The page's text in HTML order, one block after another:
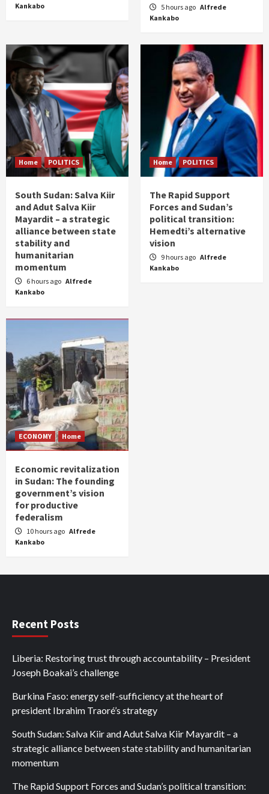
Kankabo
5 hours ago Alfrede
Kankabo
Home POLITICS
South Sudan: Salva Kiir
and Adut Salva Kiir
Mayardit – a strategic
alliance between state
stability and
humanitarian
momentum
6 hours ago Alfrede
Kankabo
Home POLITICS
The Rapid Support
Forces and Sudan’s
political transition:
Hemedti’s alternative
vision
9 hours ago Alfrede
Kankabo
ECONOMY Home
Economic revitalization
in Sudan: The founding
government’s vision
for productive
federalism
10 hours ago Alfrede
Kankabo
Recent Posts
Liberia: Restoring trust through accountability – President
Joseph Boakai’s challenge
Burkina Faso: energy self-sufficiency at the heart of
president Ibrahim Traoré’s strategy
South Sudan: Salva Kiir and Adut Salva Kiir Mayardit – a
strategic alliance between state stability and humanitarian
momentum
The Rapid Support Forces and Sudan’s political transition: